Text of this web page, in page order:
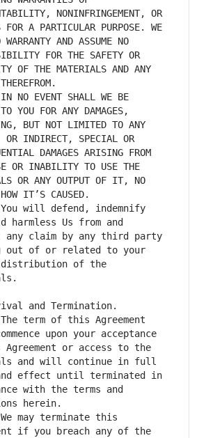
NONINFRINGEMENT, OR
FOR A PARTICULAR PURPOSE. WE
WARRANTY AND ASSUME NO
FOR THE SAFETY OR
OF THE MATERIALS AND ANY
NO EVENT SHALL WE BE
YOU FOR ANY DAMAGES,
BUT NOT LIMITED TO ANY
OR INDIRECT, SPECIAL OR
DAMAGES ARISING FROM
OR INABILITY TO USE THE
OR ANY OUTPUT OF IT, NO
will defend, indemnify
harmless Us from and
any claim by any third party
out of or related to your
distribution of the
term of this Agreement
upon your acceptance
or access to the
and will continue in full
effect until terminated in
with the terms and
may terminate this
if you breach any of the